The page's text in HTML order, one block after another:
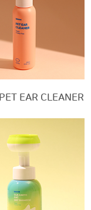
EAR CLEANER